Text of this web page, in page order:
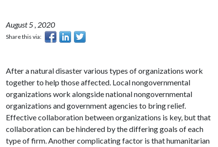
August 5 , 2020
Share this via:
After a natural disaster various types of organizations work
together to help those affected. Local nongovernmental
organizations work alongside national nongovernmental
organizations and government agencies to bring relief.
Effective collaboration between organizations is key, but that
collaboration can be hindered by the differing goals of each
type of firm. Another complicating factor is that humanitarian